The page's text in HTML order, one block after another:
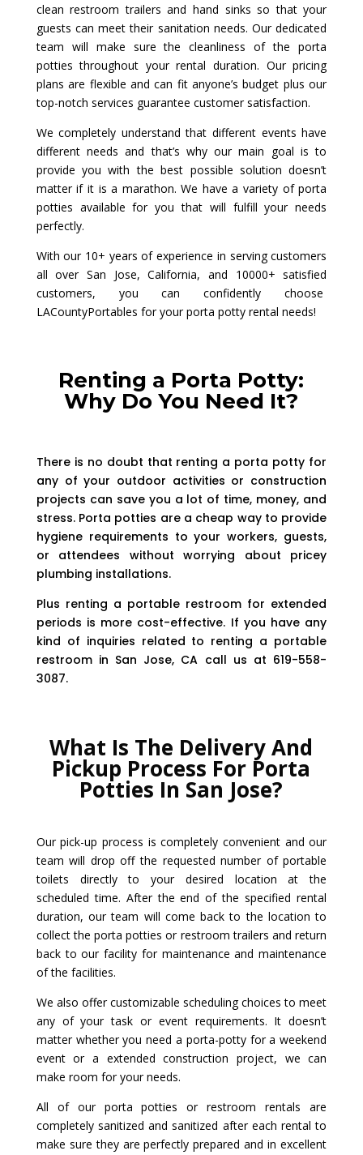
clean restroom trailers and hand sinks so that your
guests can meet their sanitation needs. Our dedicated
team will make sure the cleanliness of the porta
potties throughout your rental duration. Our pricing
plans are flexible and can fit anyone’s budget plus our
top-notch services guarantee customer satisfaction.
We completely understand that different events have
different needs and that’s why our main goal is to
provide you with the best possible solution doesn’t
matter if it is a marathon. We have a variety of porta
potties available for you that will fulfill your needs
perfectly.
With our 10+ years of experience in serving customers
all over San Jose, California, and 10000+ satisfied
customers, you can confidently choose
LACountyPortables for your porta potty rental needs!
Renting a Porta Potty:
Why Do You Need It?
There is no doubt that renting a porta potty for
any of your outdoor activities or construction
projects can save you a lot of time, money, and
stress. Porta potties are a cheap way to provide
hygiene requirements to your workers, guests,
or attendees without worrying about pricey
plumbing installations.
Plus renting a portable restroom for extended
periods is more cost-effective. If you have any
kind of inquiries related to renting a portable
restroom in San Jose, CA call us at 619-558-
3087.
What Is The Delivery And
Pickup Process For Porta
Potties In San Jose?
Our pick-up process is completely convenient and our
team will drop off the requested number of portable
toilets directly to your desired location at the
scheduled time. After the end of the specified rental
duration, our team will come back to the location to
collect the porta potties or restroom trailers and return
back to our facility for maintenance and maintenance
of the facilities.
We also offer customizable scheduling choices to meet
any of your task or event requirements. It doesn’t
matter whether you need a porta-potty for a weekend
event or a extended construction project, we can
make room for your needs.
All of our porta potties or restroom rentals are
completely sanitized and sanitized after each rental to
make sure they are perfectly prepared and in excellent